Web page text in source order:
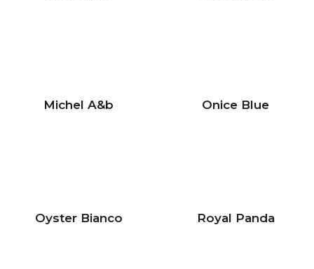
Michel A&b Onice Blue
Oyster Bianco Royal Panda